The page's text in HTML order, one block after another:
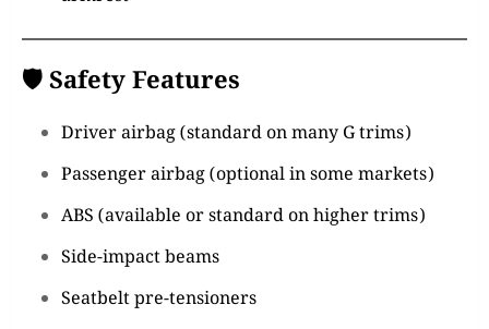
🛡️Safety Features
Driver airbag (standard on many G trims)
Passenger airbag (optional in some markets)
ABS (available or standard on higher trims)
Side-impact beams
Seatbelt pre-tensioners